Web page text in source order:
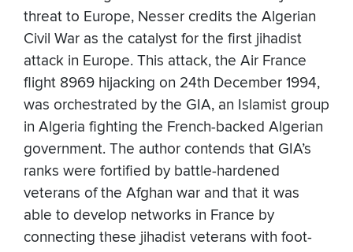
threat to Europe, Nesser credits the Algerian
Civil War as the catalyst for the first jihadist
attack in Europe. This attack, the Air France
flight 8969 hijacking on 24th December 1994,
was orchestrated by the GIA, an Islamist group
in Algeria fighting the French-backed Algerian
government. The author contends that GIA’s
ranks were fortified by battle-hardened
veterans of the Afghan war and that it was
able to develop networks in France by
connecting these jihadist veterans with foot-